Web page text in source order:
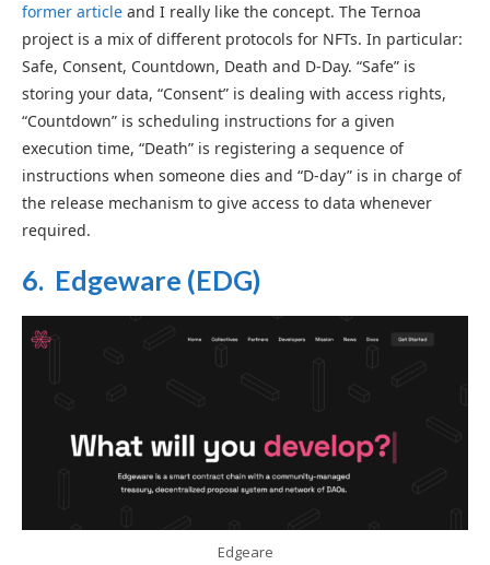
former article and I really like the concept. The Ternoa
project is a mix of different protocols for NFTs. In particular:
Safe, Consent, Countdown, Death and D-Day. “Safe” is
storing your data, “Consent” is dealing with access rights,
“Countdown” is scheduling instructions for a given
execution time, “Death” is registering a sequence of
instructions when someone dies and “D-day” is in charge of
the release mechanism to give access to data whenever
required.
6. Edgeware (EDG)
Edgeare